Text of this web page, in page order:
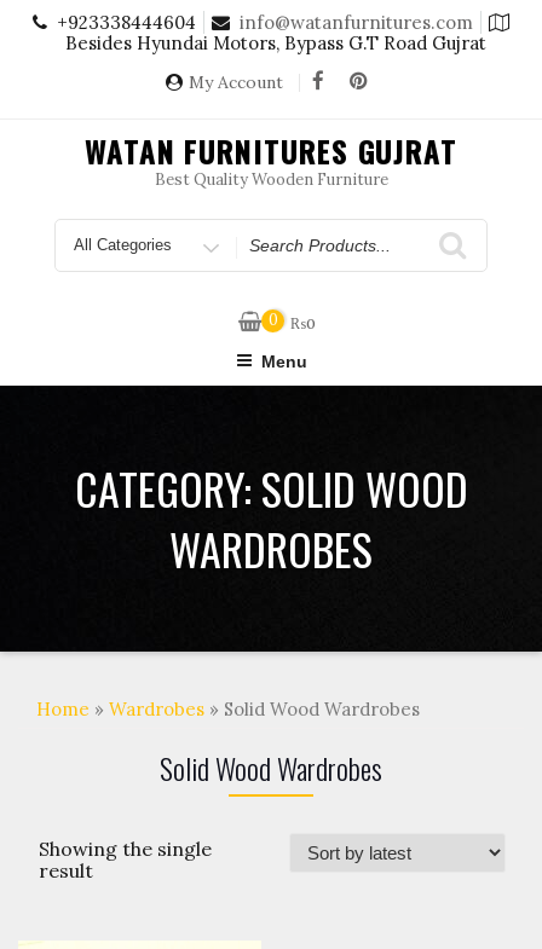
Skip
content
+923338444604
info@watanfurnitures.com
Besides Hyundai Motors, Bypass G.T Road Gujrat
My Account
WATAN FURNITURES GUJRAT
Best Quality Wooden Furniture
Search
for
0 ₨0
Menu
CATEGORY:SOLID WOOD
WARDROBES
Home » Wardrobes» Solid Wood Wardrobes
Solid Wood Wardrobes
Showing the single
result